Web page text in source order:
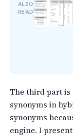
ALSO
READ
The third part
synonyms in
synonyms
engine. I